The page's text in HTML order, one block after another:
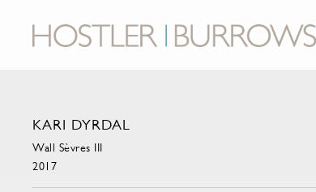
KARI DYRDAL
Wall Sèvres III
2017